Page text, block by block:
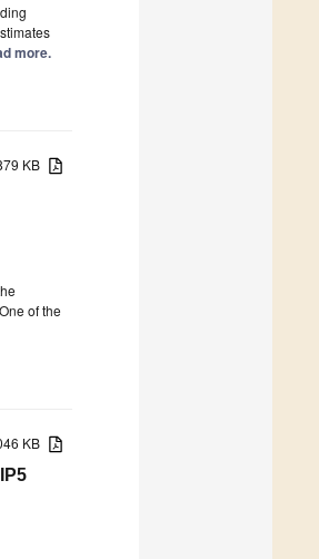
more.
KB
of the
KB